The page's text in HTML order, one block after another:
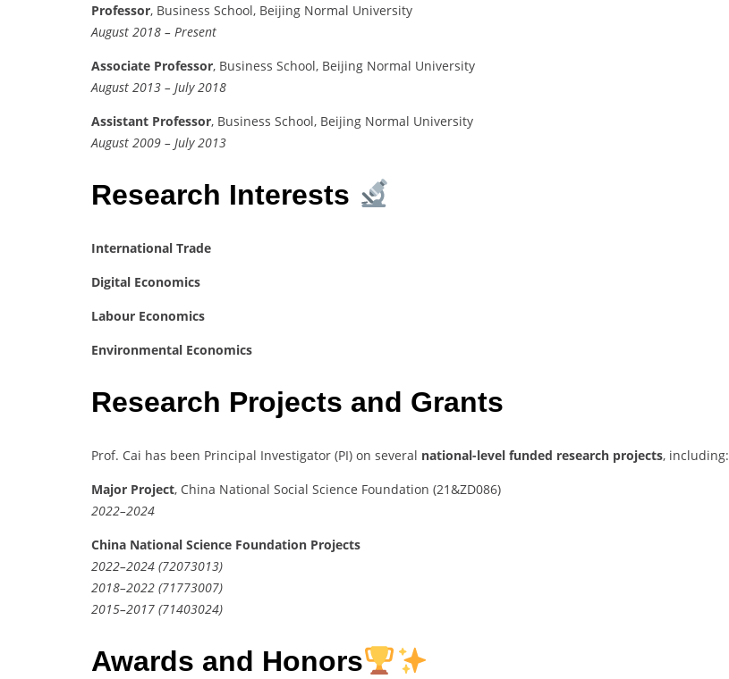
Professor, Business School, Beijing Normal University
August 2018 – Present
Associate Professor, Business School, Beijing Normal University
August 2013 – July 2018
Assistant Professor, Business School, Beijing Normal University
August 2009 – July 2013
Research Interests
International Trade
Digital Economics
Labour Economics
Environmental Economics
Research Projects and Grants
Prof. Cai has been Principal Investigator (PI) on several national-level funded research projects, including:
Major Project, China National Social Science Foundation (21&ZD086)
2022–2024
China National Science Foundation Projects
2022–2024 (72073013)
2018–2022 (71773007)
2015–2017 (71403024)
Awards and Honors